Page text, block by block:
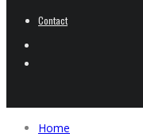
Contact
Home